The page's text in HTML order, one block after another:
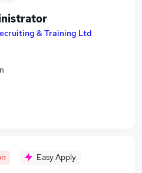
& Training Ltd
Easy Apply